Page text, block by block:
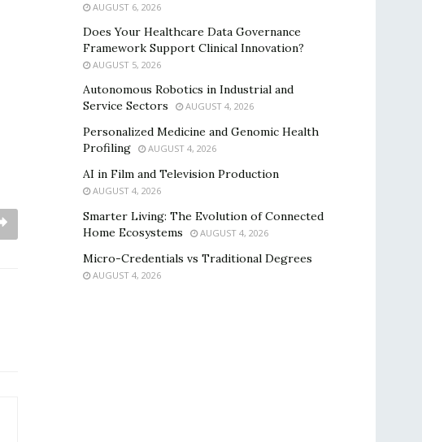
AUGUST 6, 2026
Does Your Healthcare Data Governance
Framework Support Clinical Innovation?
AUGUST 5, 2026
Autonomous Robotics in Industrial and
Service Sectors
AUGUST 4, 2026
Personalized Medicine and Genomic Health
Profiling
AUGUST 4, 2026
AI in Film and Television Production
AUGUST 4, 2026
Smarter Living: The Evolution of Connected
Home Ecosystems
AUGUST 4, 2026
Micro-Credentials vs Traditional Degrees
AUGUST 4, 2026